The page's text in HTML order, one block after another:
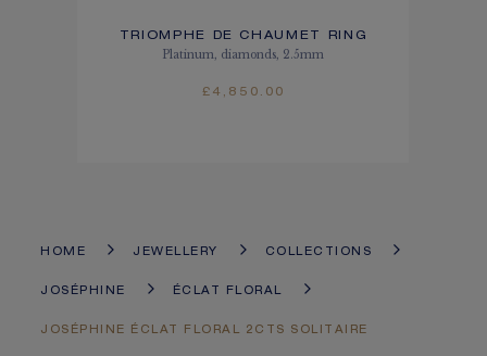
TRIOMPHE DE CHAUMET RING
Platinum, diamonds, 2.5mm
£4,850.00
HOME JEWELLERY COLLECTIONS
JOSÉPHINE ÉCLAT FLORAL
JOSÉPHINE ÉCLAT FLORAL 2CTS SOLITAIRE